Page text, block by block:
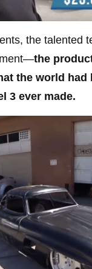
the talented
the
the world had
3 ever made.